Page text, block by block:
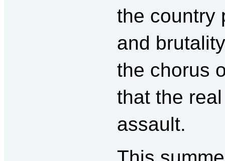
the country
and
the chorus
that the
assault.